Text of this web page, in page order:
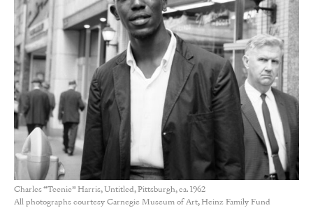
Charles “Teenie” Harris, Untitled, Pittsburgh, ca. 1962
All photographs courtesy Carnegie Museum of Art, Heinz Family Fund